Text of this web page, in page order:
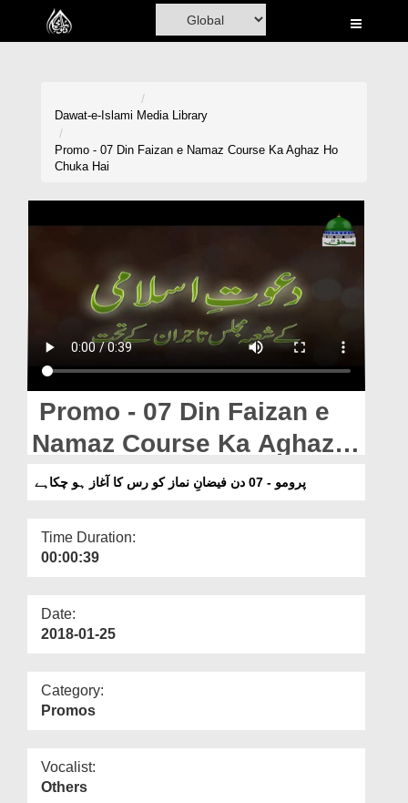
Home
Magazine
Departments
Our Websites
More
Dawat-e-Islami Media Library
Promo - 07 Din Faizan e Namaz Course Ka Aghaz Ho
Chuka Hai
Promo - 07 Din Faizan e
Namaz Course Ka Aghaz
Ho Chuka Hai
پرومو - 07 دن فیضانِ نماز کو رس کا آغاز ہو چکاہے
Time Duration:
00:00:39
Date:
2018-01-25
Category:
Promos
Vocalist:
Others